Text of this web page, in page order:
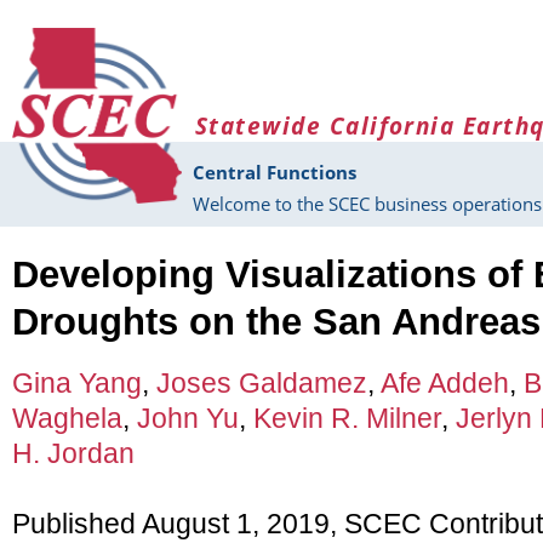
Statewide California
Central Functions
Welcome to the SCEC business
Developing Visualizations of
Droughts on the San
Gina Yang, Joses Galdamez, Afe Addeh,
Waghela, John Yu, Kevin R. Milner, Jerlyn
H. Jordan
Published August 1, 2019, SCEC